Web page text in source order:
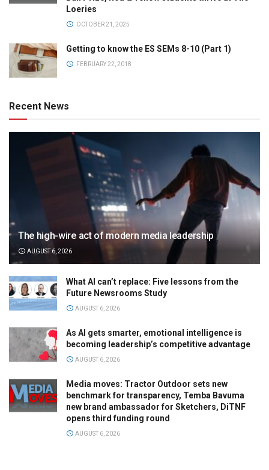
Loeries
OCTOBER 21, 2025
Getting to know the ES SEMs 8-10 (Part 1)
FEBRUARY 22, 2018
Recent News
The high-wire act of modern media leadership
AUGUST 6, 2026
What AI can’t replace: Five lessons from the
Future Newsrooms Study
AUGUST 6, 2026
As AI gets smarter, emotional intelligence is
becoming leadership’s competitive advantage
AUGUST 6, 2026
Media moves: Tractor Outdoor sets new
benchmark for transparency, Temba Bavuma
new brand ambassador for Sketchers, DiTNF
opens third funding round
AUGUST 6, 2026